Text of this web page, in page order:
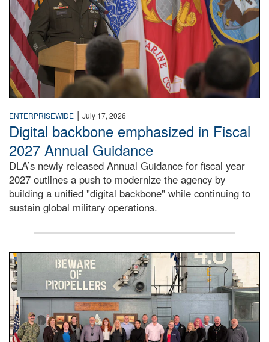
ENTERPRISEWIDE | July 17, 2026
Digital backbone emphasized in Fiscal
2027 Annual Guidance
DLA’s newly released Annual Guidance for fiscal year
2027 outlines a push to modernize the agency by
building a unified "digital backbone" while continuing to
sustain global military operations.
A large group of people stand on a mock-up of a Navy